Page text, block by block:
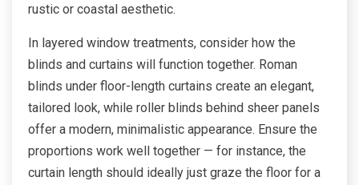
rustic or coastal aesthetic.
In layered window treatments, consider how the
blinds and curtains will function together. Roman
blinds under floor-length curtains create an elegant,
tailored look, while roller blinds behind sheer panels
offer a modern, minimalistic appearance. Ensure the
proportions work well together — for instance, the
curtain length should ideally just graze the floor for a